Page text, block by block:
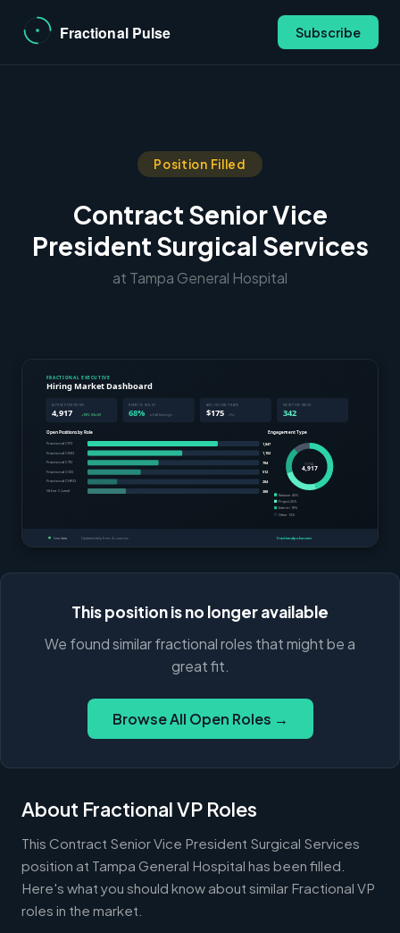
Subscribe
Position Filled
Contract Senior Vice
President Surgical Services
at Tampa General Hospital
This position is no longer available
We found similar fractional roles that might be a
great fit.
Browse All Open Roles →
About Fractional VP Roles
This Contract Senior Vice President Surgical Services
position at Tampa General Hospital has been filled.
Here's what you should know about similar Fractional VP
roles in the market.